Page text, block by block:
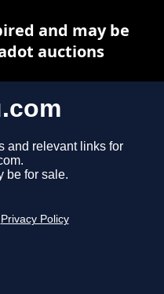
and relevant links for
be for sale.
Privacy Policy
and may be
auctions